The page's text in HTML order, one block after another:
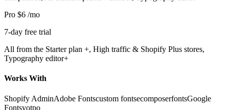
Pro $6 /mo
7-day free trial
All from the Starter plan +, High traffic & Shopify Plus stores,
Typography editor+
Works With
Shopify AdminAdobe Fontscustom fontsecomposerfontsGoogle
Fontsyotpo